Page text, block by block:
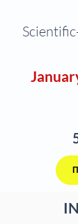
IN